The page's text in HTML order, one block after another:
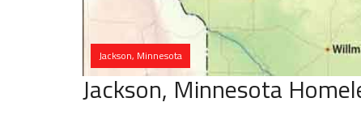
Jackson, Minnesota
Jackson, Minnesota